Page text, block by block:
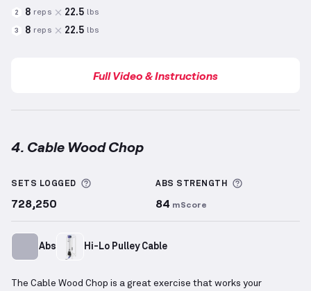
2 8 reps 22.5 lbs
3 8 reps 22.5 lbs
Full Video & Instructions
4. Cable Wood Chop
SETS LOGGED More information about Sets Logged
728,250
ABS STRENGTH
84 mScore
Abs Hi-Lo Pulley Cable
The Cable Wood Chop is a great exercise that works your